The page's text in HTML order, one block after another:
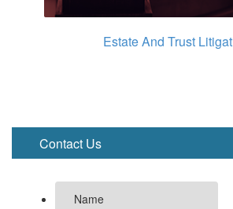
Estate And Trust
Contact Us